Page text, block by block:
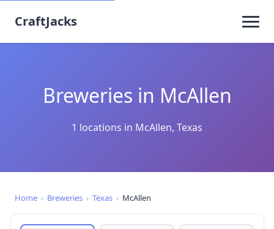
CraftJacks
Breweries in McAllen
1 locations in McAllen, Texas
Home › Breweries › Texas › McAllen